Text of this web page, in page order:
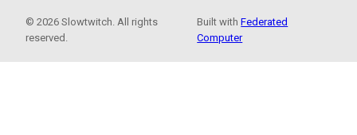
© 2026 Slowtwitch. All rights
reserved.
Built withFederated
Computer